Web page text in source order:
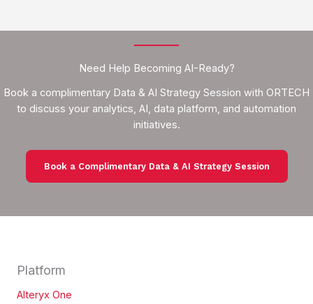
Need Help Becoming AI-Ready?
Book a complimentary Data & AI Strategy Session with ORTECH
to discuss your analytics, AI, data platform, and automation
initiatives.
Book a Complimentary Data & AI Strategy Session
Platform
Alteryx One